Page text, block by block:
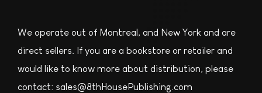
We operate out of Montreal, and New York and are
direct sellers. If you are a bookstore or retailer and
would like to know more about distribution, please
contact: sales@8thHousePublishing.com